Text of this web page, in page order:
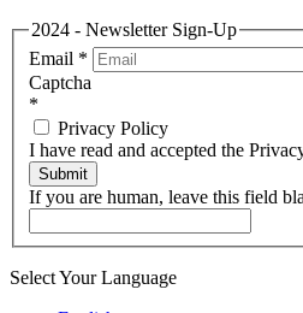
2024 - Newsletter Sign-Up
Email *
Captcha
*
Privacy Policy
I have read and accepted the
Submit
If you are human, leave this field
Select Your Language